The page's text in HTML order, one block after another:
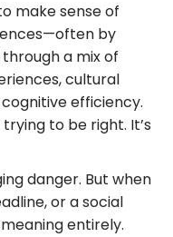
make sense of
by
a mix of
cultural
efficiency.
to be right. It’s
danger. But when
or a social
entirely.